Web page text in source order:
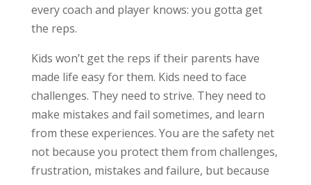
every coach and player knows: you gotta get
the reps.
Kids won’t get the reps if their parents have
made life easy for them. Kids need to face
challenges. They need to strive. They need to
make mistakes and fail sometimes, and learn
from these experiences. You are the safety net
not because you protect them from challenges,
frustration, mistakes and failure, but because